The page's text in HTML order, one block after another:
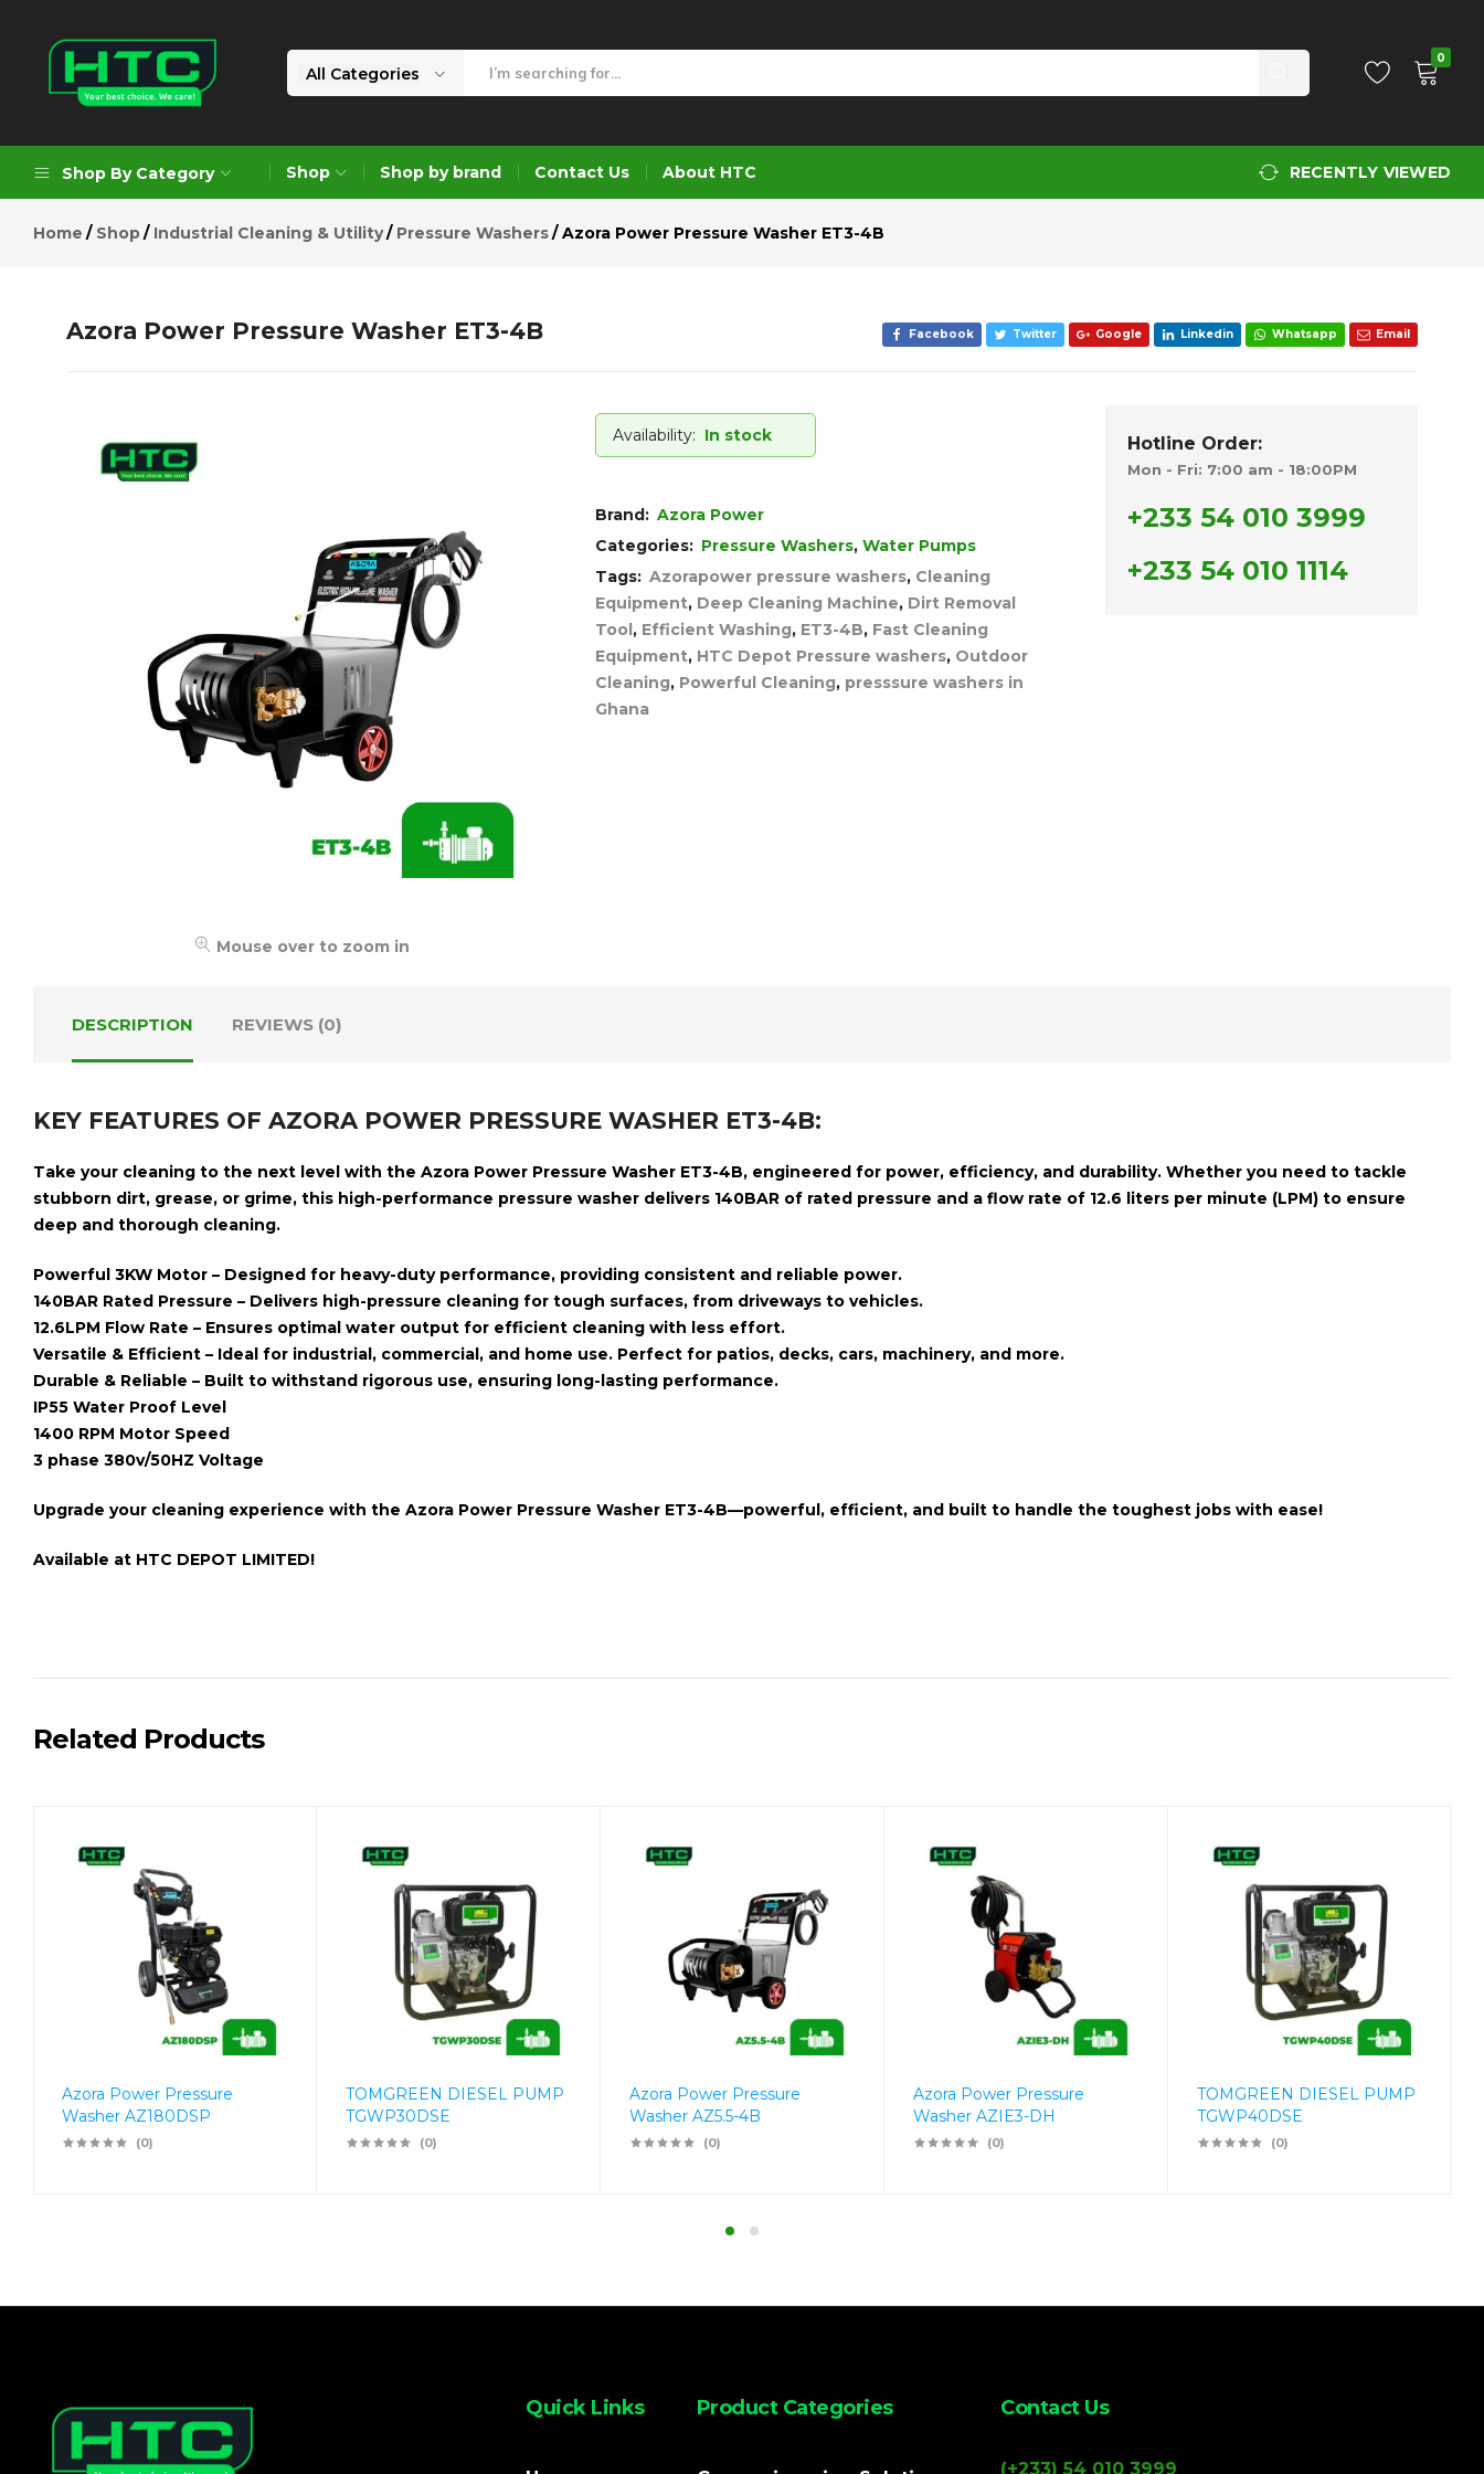
Limited
Choice.
Care!
All Categories
0
Shop By Category
Geoengineering Solutions
Air Compressors
Gardening
Shop Shop by brand Contact Us About HTC RECENTLY VIEWED
Home Shop Industrial Cleaning & Utility Pressure Washers Azora Power Pressure Washer ET3-4B
Azora Power Pressure Washer ET3-4B Facebook Twitter Google Linkedin Whatsapp Email
Mouse over to zoom in
Availability: In stock
Brand: Azora Power
Categories: Pressure Washers,Water Pumps
Tags: Azorapower pressure washers, Cleaning
Equipment, Deep Cleaning Machine, Dirt Removal
Tool, Efficient Washing, ET3-4B, Fast Cleaning
Equipment, HTC Depot Pressure washers, Outdoor
Cleaning, Powerful Cleaning, presssure washers in
Ghana
Hotline Order:
Mon - Fri: 7:00 am - 18:00PM
+233 54 010 3999
+233 54 010 1114
DESCRIPTION REVIEWS (0)
KEY FEATURES OF AZORA POWER PRESSURE WASHER ET3-4B:
Take your cleaning to the next level with the Azora Power Pressure Washer ET3-4B, engineered for power, efficiency, and durability. Whether you need to tackle
stubborn dirt, grease, or grime, this high-performance pressure washer delivers 140BAR of rated pressure and a flow rate of 12.6 liters per minute (LPM) to ensure
deep and thorough cleaning.
Powerful 3KW Motor – Designed for heavy-duty performance, providing consistent and reliable power.
140BAR Rated Pressure – Delivers high-pressure cleaning for tough surfaces, from driveways to vehicles.
12.6LPM Flow Rate – Ensures optimal water output for efficient cleaning with less effort.
Versatile & Efficient – Ideal for industrial, commercial, and home use. Perfect for patios, decks, cars, machinery, and more.
Durable & Reliable – Built to withstand rigorous use, ensuring long-lasting performance.
IP55 Water Proof Level
1400 RPM Motor Speed
3 phase 380v/50HZ Voltage
Upgrade your cleaning experience with the Azora Power Pressure Washer ET3-4B—powerful, efficient, and built to handle the toughest jobs with ease!
Available at HTC DEPOT LIMITED!
Related Products
Azora Power Pressure
Washer AZ180DSP
(0)
TOMGREEN DIESEL PUMP
TGWP30DSE
(0)
Azora Power Pressure
Washer AZ5.5-4B
(0)
Azora Power Pressure
Washer AZIE3-DH
(0)
TOMGREEN DIESEL PUMP
TGWP40DSE
(0)
Quick Links Product Categories Contact Us
(+233) 54 010 3999
Description Reviews (0)